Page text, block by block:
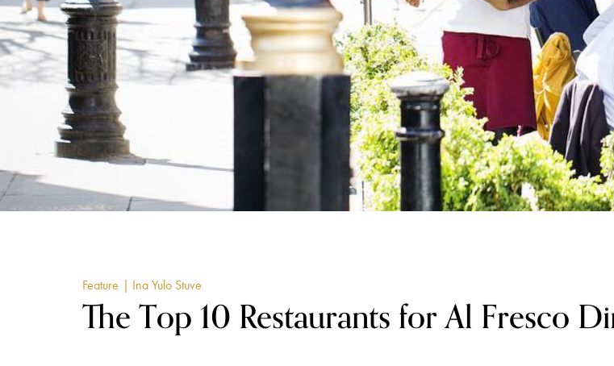
Feature | Ina Yulo Stuve
The Top 10 Restaurants for Al Fresco